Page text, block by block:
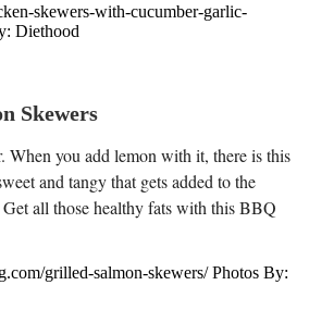
skewers-with-cucumber-garlic-
Diethood
Skewers
When you add lemon with it, there is this
and tangy that gets added to the
all those healthy fats with this BBQ
grilled-salmon-skewers/ Photos By: